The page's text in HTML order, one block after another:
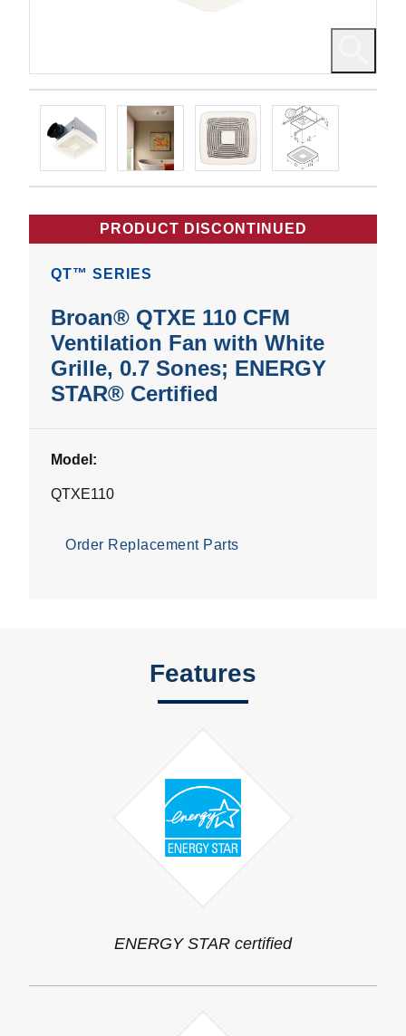
PRODUCT DISCONTINUED
QT™ SERIES
Broan® QTXE 110 CFM
Ventilation Fan with White
Grille, 0.7 Sones; ENERGY
STAR® Certified
Model:
QTXE110
Order Replacement Parts
Features
ENERGY STAR certified